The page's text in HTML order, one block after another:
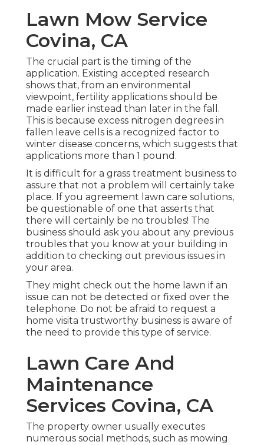
Lawn Mow Service
Covina, CA
The crucial part is the timing of the
application. Existing accepted research
shows that, from an environmental
viewpoint, fertility applications should be
made earlier instead than later in the fall.
This is because excess nitrogen degrees in
fallen leave cells is a recognized factor to
winter disease concerns, which suggests that
applications more than 1 pound.
It is difficult for a grass treatment business to
assure that not a problem will certainly take
place. If you agreement lawn care solutions,
be questionable of one that asserts that
there will certainly be no troubles! The
business should ask you about any previous
troubles that you know at your building in
addition to checking out previous issues in
your area.
They might check out the home lawn if an
issue can not be detected or fixed over the
telephone. Do not be afraid to request a
home visita trustworthy business is aware of
the need to provide this type of service.
Lawn Care And
Maintenance
Services Covina, CA
The property owner usually executes
numerous social methods, such as mowing